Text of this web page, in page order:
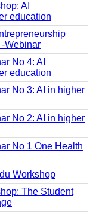
AI
education
Webinar
No 4: AI
education
No 3: AI in higher
No 2: AI in higher
No 1 One Health
Workshop
The Student